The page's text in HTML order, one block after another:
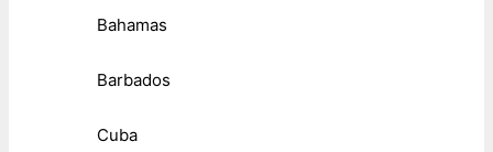
Bahamas
Barbados
Cuba